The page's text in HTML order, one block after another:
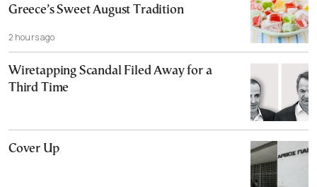
Greece’s Sweet August Tradition
2 hours ago
Wiretapping Scandal Filed Away for a
Third Time
Cover Up